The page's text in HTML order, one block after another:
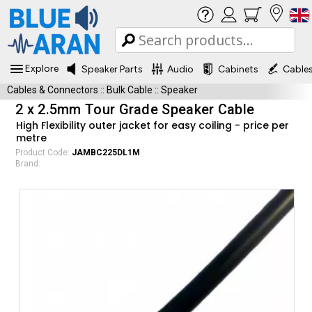
Explore Speaker Parts Audio Cabinets
Cables & Connectors :: Bulk Cable :: Speaker
2 x 2.5mm Tour Grade Speaker Cable
High Flexibility outer jacket for easy coiling - price per
metre
Product Code: JAMBC225DL1M
Brand: